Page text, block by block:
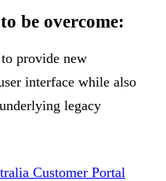
be overcome:
provide new
interface while also
legacy
Customer Portal